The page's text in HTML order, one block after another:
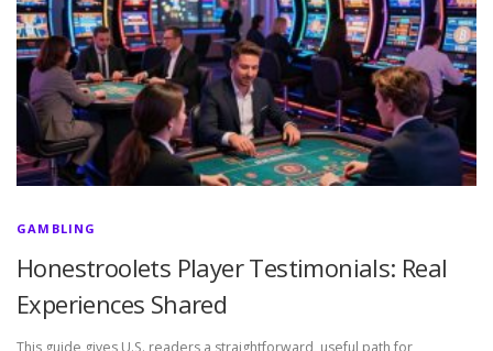
GAMBLING
Honestroolets Player Testimonials: Real
Experiences Shared
This guide gives U.S. readers a straightforward, useful path for